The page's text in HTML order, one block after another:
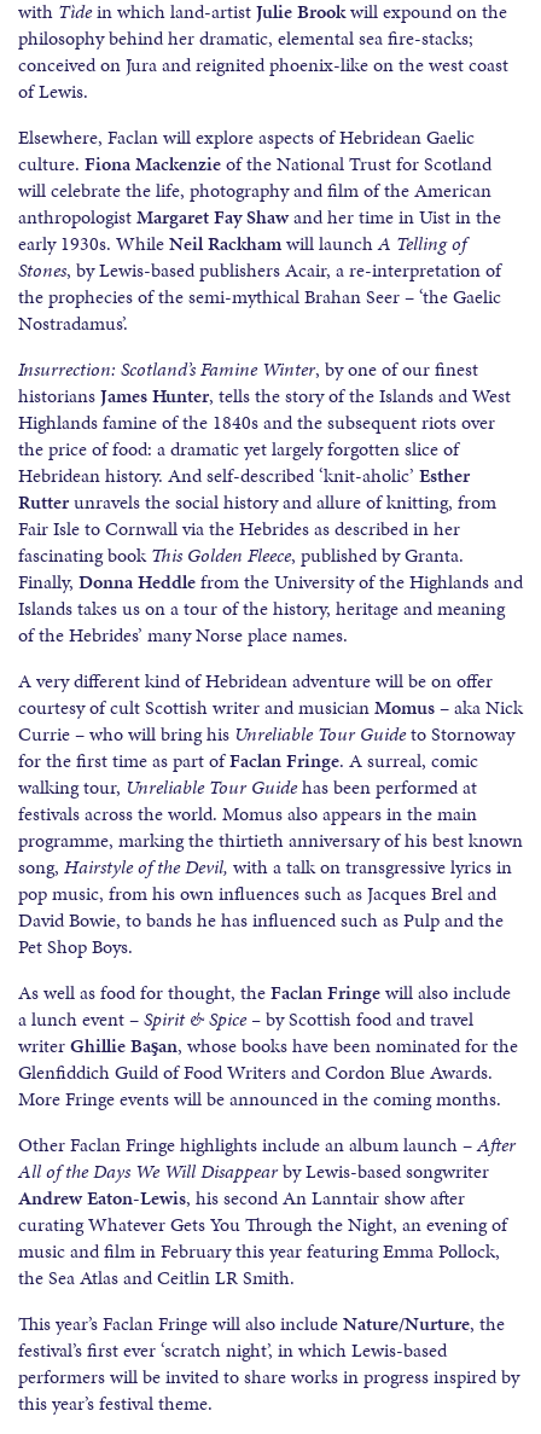
with Tìdein which land-artistJulie Brookwill expound on the
philosophy behind her dramatic, elemental sea fire-stacks;
conceived on Jura and reignited phoenix-like on the west coast
of Lewis.
Elsewhere, Faclan will explore aspects of Hebridean Gaelic
culture. Fiona Mackenzieof the National Trust for Scotland
will celebrate the life, photography and film of the American
anthropologistMargaret Fay Shawand her time in Uist in the
early 1930s. WhileNeil Rackhamwill launchA Telling of
Stones, by Lewis-based publishers Acair, a re-interpretation of
the prophecies of the semi-mythical Brahan Seer – ‘the Gaelic
Nostradamus’.
Insurrection: Scotland’s Famine Winter, by one of our finest
historiansJames Hunter, tells the story of the Islands and West
Highlands famine of the 1840s and the subsequent riots over
the price of food: a dramatic yet largely forgotten slice of
Hebridean history. And self-described ‘knit-aholic’ Esther
Rutterunravels the social history and allure of knitting, from
Fair Isle to Cornwall via the Hebrides as described in her
fascinating bookThis Golden Fleece, published by Granta.
Finally, Donna Heddlefrom the University of the Highlands and
Islands takes us on a tour of the history, heritage and meaning
of the Hebrides’ many Norse place names.
A very different kind of Hebridean adventure will be on offer
courtesy of cult Scottish writer and musicianMomus– aka Nick
Currie – who will bring his Unreliable Tour Guideto Stornoway
for the first time as part ofFaclan Fringe. A surreal, comic
walking tour, Unreliable Tour Guidehas been performed at
festivals across the world. Momus also appears in the main
programme, marking the thirtieth anniversary of his best known
song, Hairstyle of the Devil, with a talk on transgressive lyrics in
pop music, from his own influences such as Jacques Brel and
David Bowie, to bands he has influenced such as Pulp and the
Pet Shop Boys.
As well as food for thought, theFaclan Fringewill also include
a lunch event –Spirit & Spice –by Scottish food and travel
writerGhillie Başan, whose books have been nominated for the
Glenfiddich Guild of Food Writers and Cordon Blue Awards.
More Fringe events will be announced in the coming months.
Other Faclan Fringe highlights include an album launch –After
All of the Days We Will Disappearby Lewis-based songwriter
Andrew Eaton-Lewis, his second An Lanntair show after
curating Whatever Gets You Through the Night, an evening of
music and film in February this year featuring Emma Pollock,
the Sea Atlas and Ceitlin LR Smith.
This year’s Faclan Fringe will also includeNature/Nurture, the
festival’s first ever ‘scratch night’, in which Lewis-based
performers will be invited to share works in progress inspired by
this year’s festival theme.